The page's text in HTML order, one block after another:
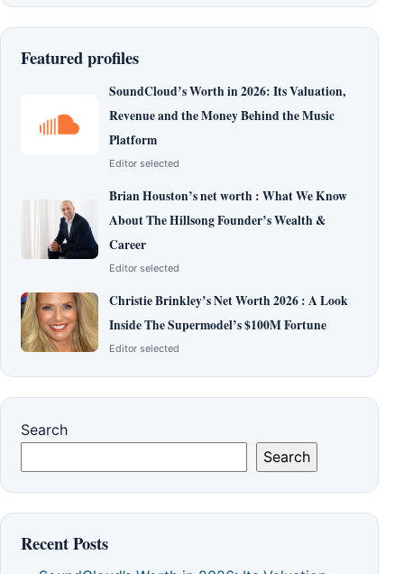
Featured profiles
SoundCloud’s Worth in 2026: Its Valuation,
Revenue and the Money Behind the Music
Platform
Editor selected
Brian Houston’s net worth : What We Know
About The Hillsong Founder’s Wealth &
Career
Editor selected
Christie Brinkley’s Net Worth 2026 : A Look
Inside The Supermodel’s $100M Fortune
Editor selected
Search
Search
Recent Posts